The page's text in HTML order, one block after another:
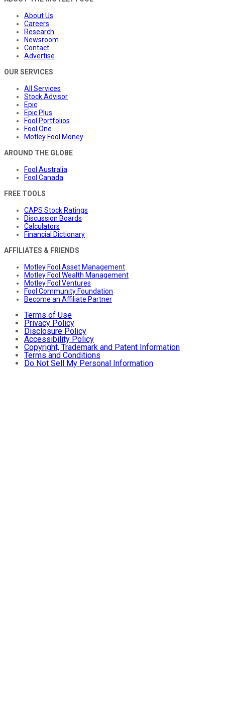
About Us
Careers
Research
Newsroom
Contact
Advertise
OUR SERVICES
All Services
Stock Advisor
Epic
Epic Plus
Fool Portfolios
Fool One
Motley Fool Money
AROUND THE GLOBE
Fool Australia
Fool Canada
FREE TOOLS
CAPS Stock Ratings
Discussion Boards
Calculators
Financial Dictionary
AFFILIATES & FRIENDS
Motley Fool Asset Management
Motley Fool Wealth Management
Motley Fool Ventures
Fool Community Foundation
Become an Affiliate Partner
Terms of Use
Privacy Policy
Disclosure Policy
Accessibility Policy
Copyright, Trademark and Patent Information
Terms and Conditions
Do Not Sell My Personal Information